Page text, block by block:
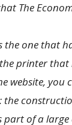
The
the one that
printer
website, you
part of a